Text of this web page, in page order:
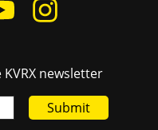
newsletter
Submit